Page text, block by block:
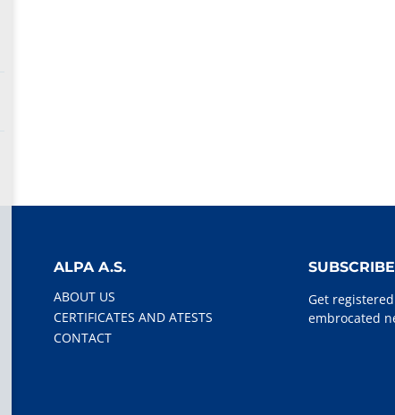
ALPA A.S.
ABOUT US
CERTIFICATES AND ATESTS
CONTACT
SUBSCRIBE
Get
embrocated